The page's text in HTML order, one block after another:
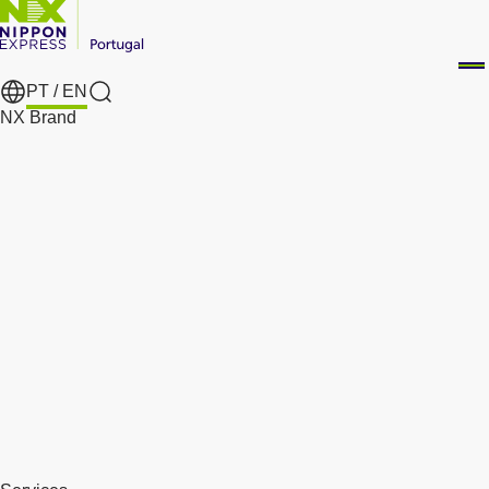
PT / EN
Search
NX Brand